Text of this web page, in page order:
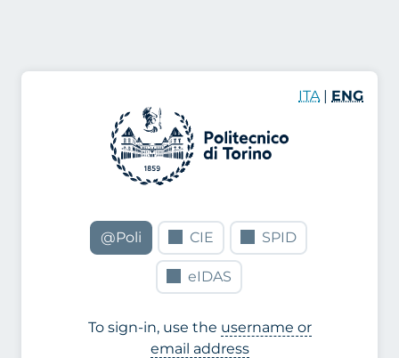
ITA | ENG
@Poli CIE SPID
eIDAS
To sign-in, use the username or
email address